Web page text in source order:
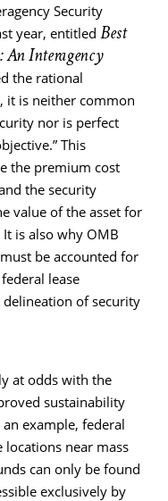
Security
year, entitled Best
An Interagency
the rational
it is neither common
nor is perfect
This
the premium cost
the security
value of the asset for
is also why OMB
be accounted for
lease
of security
at odds with the
sustainability
example, federal
locations near mass
can only be found
exclusively by